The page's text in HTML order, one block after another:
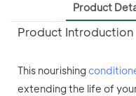
Product
Product Introduction
This nourishing
extending the life of